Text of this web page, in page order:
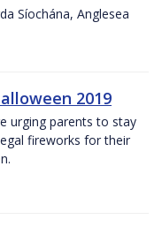
Síochána, Anglesea
2019
urging parents to stay
fireworks for their